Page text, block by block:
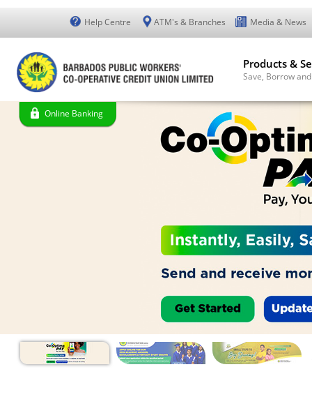
Help Centre ATM's & Branches Media & News
Products &
Save, Borrow
Online Banking